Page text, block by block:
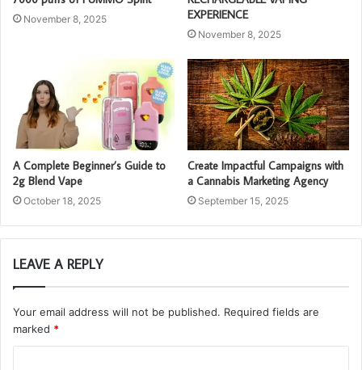
November 8, 2025
EXPERIENCE
November 8, 2025
A Complete Beginner’s Guide to
2g Blend Vape
October 18, 2025
Create Impactful Campaigns with
a Cannabis Marketing Agency
September 15, 2025
LEAVE A REPLY
Your email address will not be published. Required fields are
marked *